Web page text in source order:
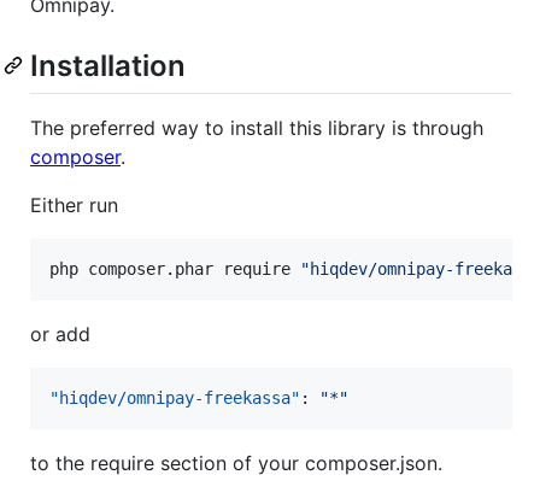
Installation
The preferred way to install this library is through
composer.
Either run
php composer.phar require "hiqdev/omnipay-freekassa
or add
"hiqdev/omnipay-freekassa" : "*"
to the require section of your composer.json.